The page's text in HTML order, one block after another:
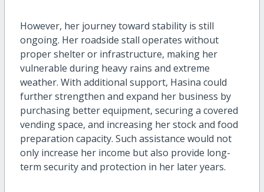
However, her journey toward stability is still
ongoing. Her roadside stall operates without
proper shelter or infrastructure, making her
vulnerable during heavy rains and extreme
weather. With additional support, Hasina could
further strengthen and expand her business by
purchasing better equipment, securing a covered
vending space, and increasing her stock and food
preparation capacity. Such assistance would not
only increase her income but also provide long-
term security and protection in her later years.